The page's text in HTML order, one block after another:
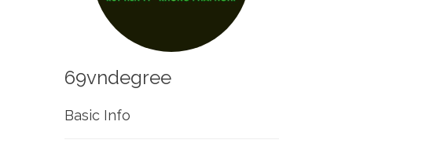
69vndegree
Basic Info